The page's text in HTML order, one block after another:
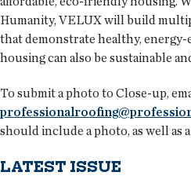
Humanity, VELUX will build
that demonstrate healthy,
housing can also be sustainable
To submit a photo to Close-up,
should include a photo, as well as
LATEST ISSUE